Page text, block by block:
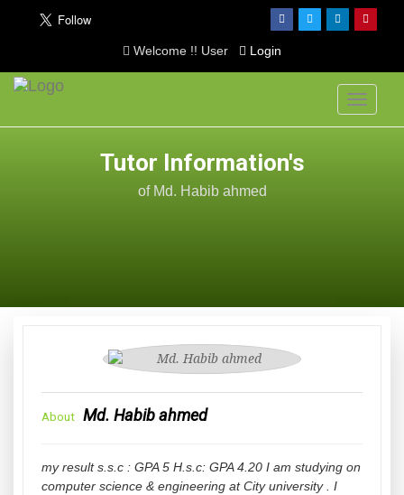
Welcome !! User Login
Toggle
Tutor Information's
of Md. Habib ahmed
About Md. Habib ahmed
my result s.s.c : GPA 5 H.s.c: GPA 4.20 I am studying on
computer science & engineering at City university . I